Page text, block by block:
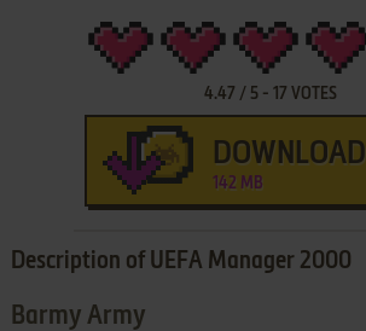
4.47 / 5- 17 VOTES
DOWNLOAD
142 MB
Description of UEFA Manager 2000
Barmy Army